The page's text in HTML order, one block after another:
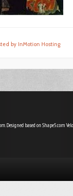
by InMotion Hosting
Designed based on Shape5.com